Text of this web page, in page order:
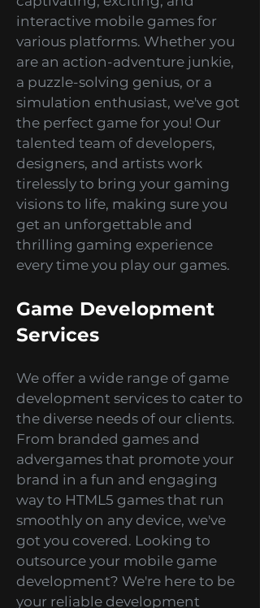
specializing in creating
captivating, exciting, and
interactive mobile games for
various platforms. Whether you
are an action-adventure junkie,
a puzzle-solving genius, or a
simulation enthusiast, we've got
the perfect game for you! Our
talented team of developers,
designers, and artists work
tirelessly to bring your gaming
visions to life, making sure you
get an unforgettable and
every time you play our games.
Game Development
Services
We offer a wide range of game
development services to cater to
the diverse needs of our clients.
From branded games and
advergames that promote your
brand in a fun and engaging
way to HTML5 games that run
smoothly on any device, we've
got you covered. Looking to
outsource your mobile game